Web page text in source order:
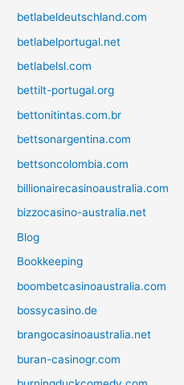
betlabeldeutschland.com
betlabelportugal.net
betlabelsl.com
bettilt-portugal.org
bettonitintas.com.br
bettsonargentina.com
bettsoncolombia.com
billionairecasinoaustralia.com
bizzocasino-australia.net
Blog
Bookkeeping
boombetcasinoaustralia.com
bossycasino.de
brangocasinoaustralia.net
buran-casinogr.com